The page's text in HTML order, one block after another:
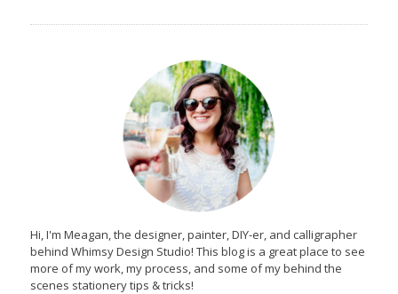
Hi, I'm Meagan, the designer, painter, DIY-er, and calligrapher
behind Whimsy Design Studio! This blog is a great place to see
more of my work, my process, and some of my behind the
scenes stationery tips & tricks!